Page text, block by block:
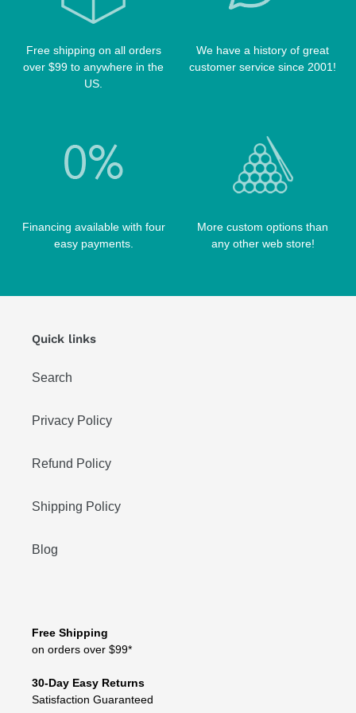
TANGO CASES
WIN HAND TOOLED CASES
TIP TOOLS
Free shipping on all orders
over $99 to anywhere in the
US.
We have a history of great
customer service since 2001!
Financing available with four
easy payments.
More custom options than
any other web store!
Quick links
Search
Privacy Policy
Refund Policy
Shipping Policy
Blog
Free Shipping
on orders over $99*
30-Day Easy Returns
Satisfaction Guaranteed